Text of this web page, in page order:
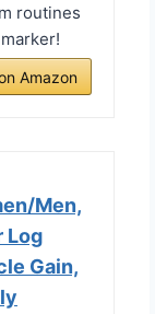
routines
Amazon
Men,
Log
Gain,